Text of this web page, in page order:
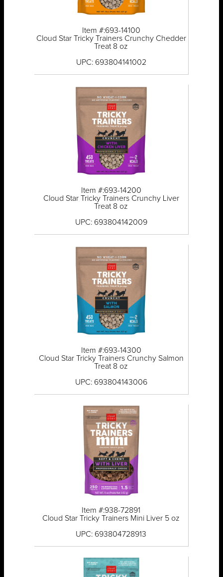
Item #:693-14100
Cloud Star Tricky Trainers Crunchy Chedder
Treat 8 oz
UPC: 693804141002
Item #:693-14200
Cloud Star Tricky Trainers Crunchy Liver
Treat 8 oz
UPC: 693804142009
Item #:693-14300
Cloud Star Tricky Trainers Crunchy Salmon
Treat 8 oz
UPC: 693804143006
Item #:938-72891
Cloud Star Tricky Trainers Mini Liver 5 oz
UPC: 693804728913